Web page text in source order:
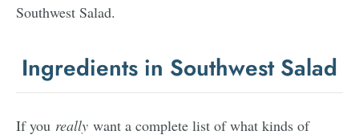
Ingredients in Southwest Salad
If you really want a complete list of what kinds of